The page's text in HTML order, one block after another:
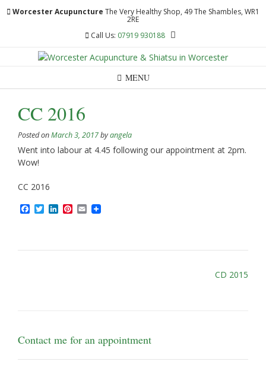
to
Worcester Acupuncture The Very Healthy Shop, 49 The Shambles, WR1
2RE
Call Us: 07919 930188
MENU
CC 2016
Posted onMarch 3, 2017byangela
Went into labour at 4.45 following our appointment at 2pm.
Wow!
CC 2016
Facebook
TwitterLinkedIn
Pinterest
Email
CD 2015
Contact me for an appointment